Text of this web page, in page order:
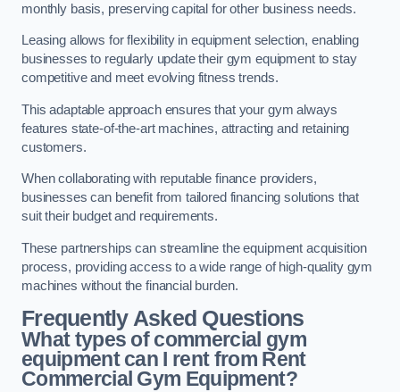
monthly basis, preserving capital for other business needs.
Leasing allows for flexibility in equipment selection, enabling
businesses to regularly update their gym equipment to stay
competitive and meet evolving fitness trends.
This adaptable approach ensures that your gym always
features state-of-the-art machines, attracting and retaining
customers.
When collaborating with reputable finance providers,
businesses can benefit from tailored financing solutions that
suit their budget and requirements.
These partnerships can streamline the equipment acquisition
process, providing access to a wide range of high-quality gym
machines without the financial burden.
Frequently Asked Questions
What types of commercial gym
equipment can I rent from Rent
Commercial Gym Equipment?